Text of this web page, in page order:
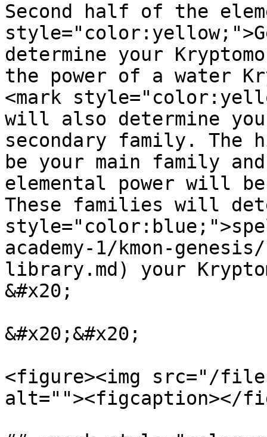
Second half of the
determine your
the power of a water
<mark
will also determine
secondary family. The
be your main family
elemental power will
These families will
academy-1/kmon-
library.md) your
&#x20;
&#x20;&#x20;
<figure><img src="/files/
alt=""><figcaption></